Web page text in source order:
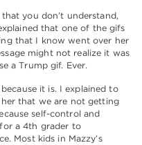
you don’t understand,
that one of the gifs
that I know went over her
might not realize it was
a Trump gif. Ever.
it is. I explained to
that we are not getting
self-control and
a 4th grader to
Most kids in Mazzy’s